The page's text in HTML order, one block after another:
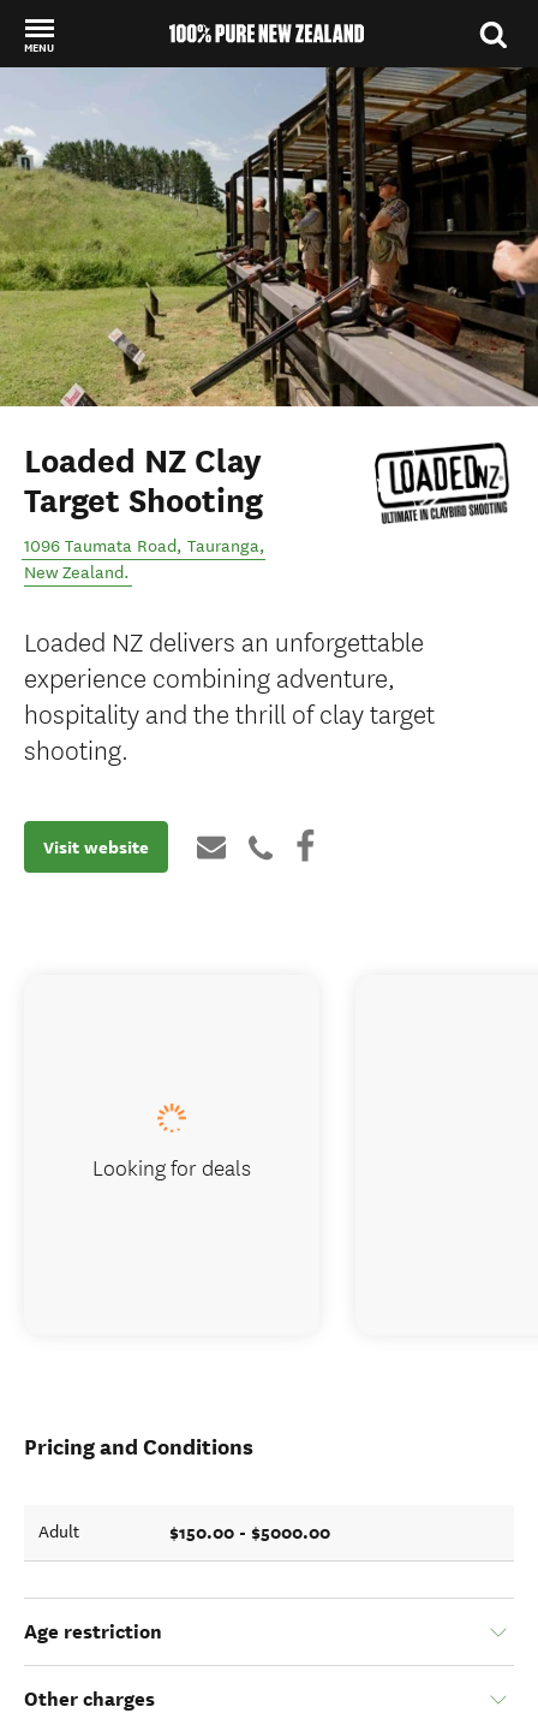
MENU
Loaded NZ Clay
Target Shooting
1096 Taumata Road, Tauranga,
New Zealand.
Loaded NZ delivers an unforgettable
experience combining adventure,
hospitality and the thrill of clay target
shooting.
Visit website
Pricing and Conditions
Adult $150.00 - $5000.00
Age restriction
Other charges
Looking for deals